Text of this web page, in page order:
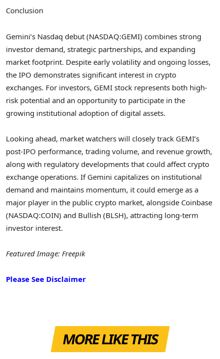
Conclusion
Gemini’s Nasdaq debut (NASDAQ:GEMI) combines strong
investor demand, strategic partnerships, and expanding
market footprint. Despite early volatility and ongoing losses,
the IPO demonstrates significant interest in crypto
exchanges. For investors, GEMI stock represents both high-
risk potential and an opportunity to participate in the
growing institutional adoption of digital assets.
Looking ahead, market watchers will closely track GEMI’s
post-IPO performance, trading volume, and revenue growth,
along with regulatory developments that could affect crypto
exchange operations. If Gemini capitalizes on institutional
demand and maintains momentum, it could emerge as a
major player in the public crypto market, alongside Coinbase
(NASDAQ:COIN) and Bullish (BLSH), attracting long-term
investor interest.
Featured Image: Freepik
Please See Disclaimer
MORE LIKE THIS